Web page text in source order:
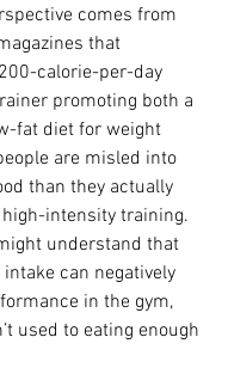
comes from
that
calorie-per-day
promoting both a
fat diet for weight
are misled into
than they actually
intensity training.
understand that
can negatively
in the gym,
used to eating enough